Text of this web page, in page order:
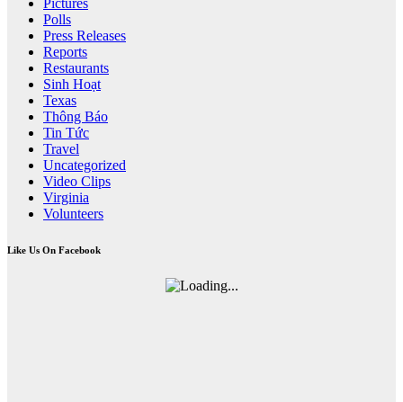
Pictures
Polls
Press Releases
Reports
Restaurants
Sinh Hoạt
Texas
Thông Báo
Tin Tức
Travel
Uncategorized
Video Clips
Virginia
Volunteers
Like Us On Facebook